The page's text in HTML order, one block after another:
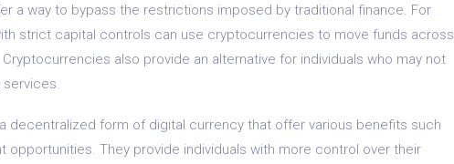
a way to bypass the restrictions imposed by traditional finance. For
strict capital controls can use cryptocurrencies to move funds across
also provide an alternative for individuals who may not
decentralized form of digital currency that offer various benefits such
opportunities. They provide individuals with more control over their